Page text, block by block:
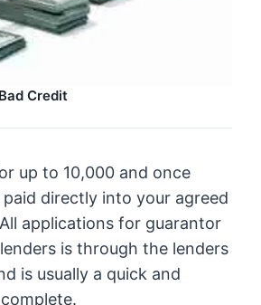
Credit
up to 10,000 and once
paid directly into your agreed
applications for guarantor
is through the lenders
is usually a quick and